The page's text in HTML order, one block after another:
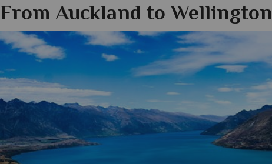
From Auckland to Wellington